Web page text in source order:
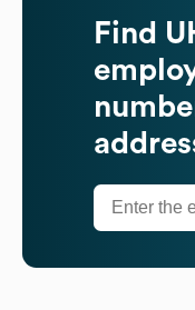
Find